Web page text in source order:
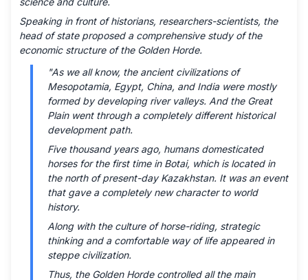
Speaking in front of historians, researchers-scientists, the
head of state proposed a comprehensive study of the
economic structure of the Golden Horde.
"As we all know, the ancient civilizations of
Mesopotamia, Egypt, China, and India were mostly
formed by developing river valleys. And the Great
Plain went through a completely different historical
development path.
Five thousand years ago, humans domesticated
horses for the first time in Botai, which is located in
the north of present-day Kazakhstan. It was an event
that gave a completely new character to world
history.
Along with the culture of horse-riding, strategic
thinking and a comfortable way of life appeared in
steppe civilization.
Thus, the Golden Horde controlled all the main